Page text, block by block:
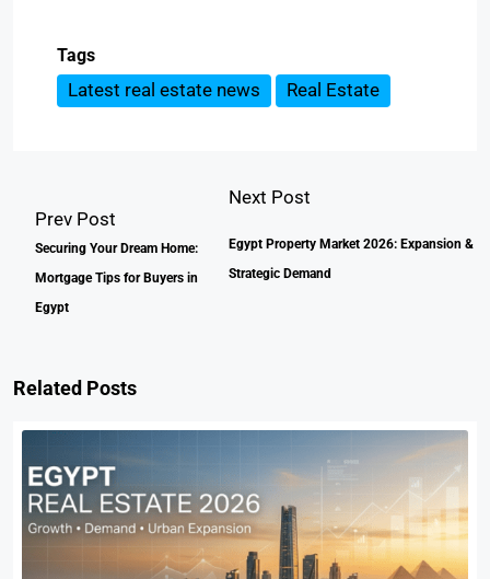
Tags
Latest real estate news Real Estate
Prev Post
Securing Your Dream Home:
Mortgage Tips for Buyers in
Egypt
Next Post
Egypt Property Market 2026: Expansion &
Strategic Demand
Related Posts